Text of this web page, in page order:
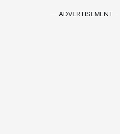
— ADVERTISEMENT -